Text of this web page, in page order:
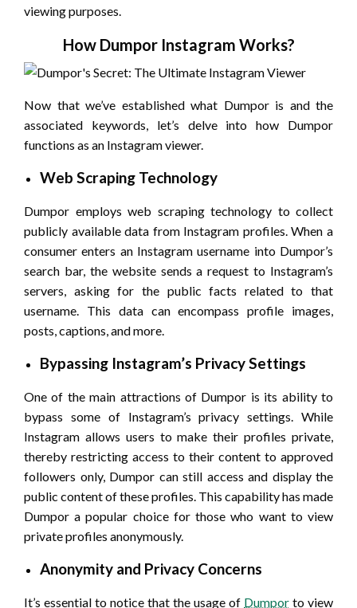
viewing purposes.
How Dumpor Instagram Works?
Now that we’ve established what Dumpor is and the
associated keywords, let’s delve into how Dumpor
functions as an Instagram viewer.
Web Scraping Technology
Dumpor employs web scraping technology to collect
publicly available data from Instagram profiles. When a
consumer enters an Instagram username into Dumpor’s
search bar, the website sends a request to Instagram’s
servers, asking for the public facts related to that
username. This data can encompass profile images,
posts, captions, and more.
Bypassing Instagram’s Privacy Settings
One of the main attractions of Dumpor is its ability to
bypass some of Instagram’s privacy settings. While
Instagram allows users to make their profiles private,
thereby restricting access to their content to approved
followers only, Dumpor can still access and display the
public content of these profiles. This capability has made
Dumpor a popular choice for those who want to view
private profiles anonymously.
Anonymity and Privacy Concerns
It’s essential to notice that the usage of Dumpor to view